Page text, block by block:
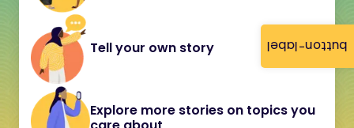
button-label
Tell your own story
Explore more stories on topics you